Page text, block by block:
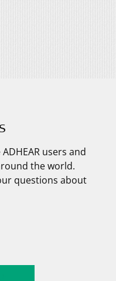
users and
the world.
questions about